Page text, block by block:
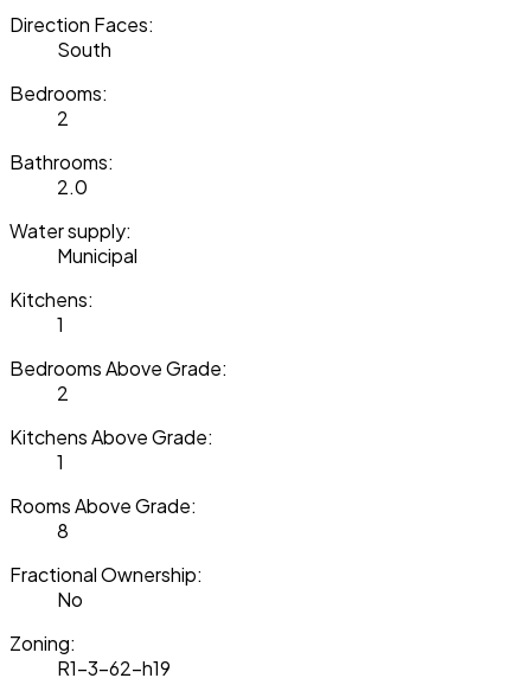
Direction Faces:
South
Bedrooms:
2
Bathrooms:
2.0
Water supply:
Municipal
Kitchens:
1
Bedrooms Above Grade:
2
Kitchens Above Grade:
1
Rooms Above Grade:
8
Fractional Ownership:
No
Zoning:
R1-3-62-h19